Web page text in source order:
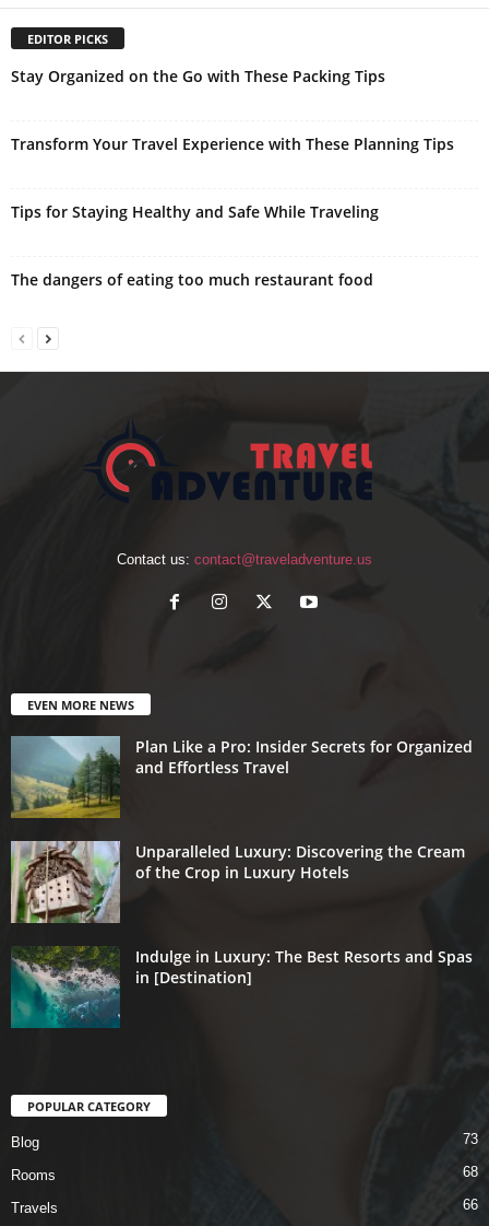
EDITOR PICKS
Stay Organized on the Go with These Packing Tips
Transform Your Travel Experience with These Planning Tips
Tips for Staying Healthy and Safe While Traveling
The dangers of eating too much restaurant food
Contact us: contact@traveladventure.us
EVEN MORE NEWS
Plan Like a Pro: Insider Secrets for Organized
and Effortless Travel
Unparalleled Luxury: Discovering the Cream
of the Crop in Luxury Hotels
Indulge in Luxury: The Best Resorts and Spas
in [Destination]
POPULAR CATEGORY
Blog 73
Rooms 68
Travels 66